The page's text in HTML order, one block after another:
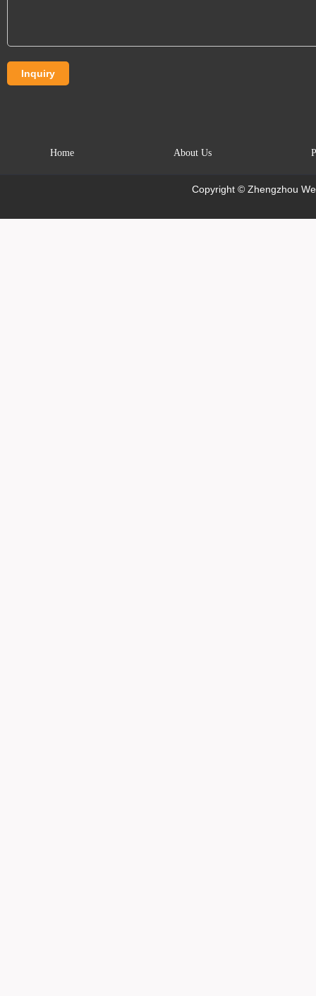
Home About Us
Copyright © Zhengzhou